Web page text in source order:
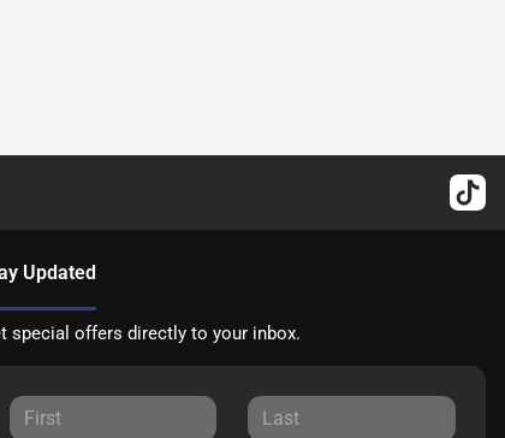
Updated
special offers directly to your inbox.